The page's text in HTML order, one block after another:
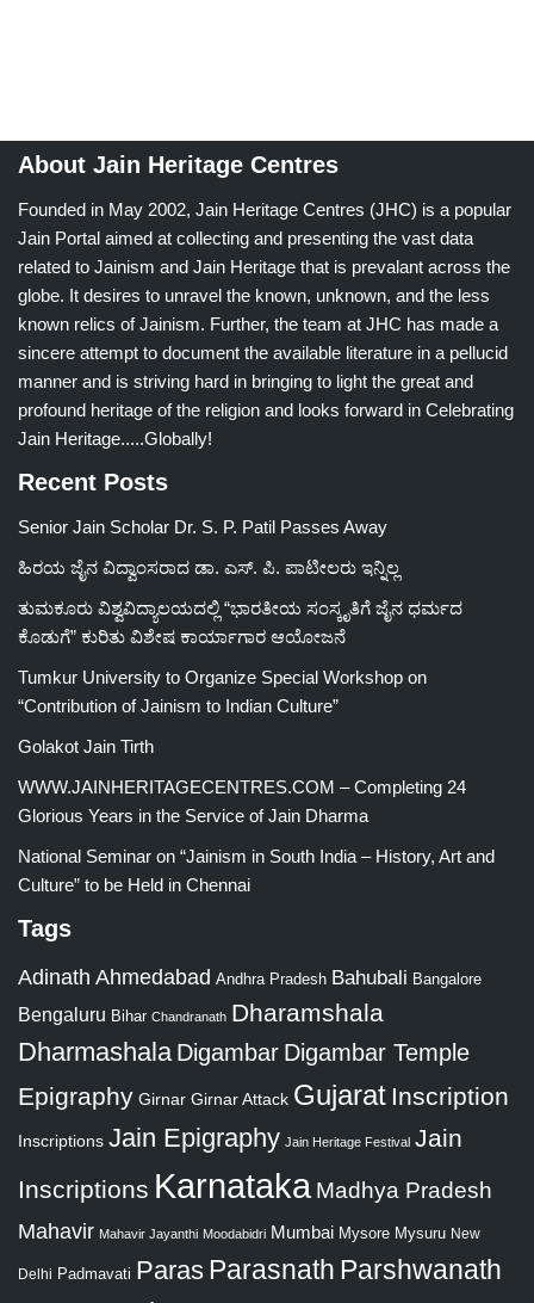
About Jain Heritage Centres
Founded in May 2002, Jain Heritage Centres (JHC) is a popular
Jain Portal aimed at collecting and presenting the vast data
related to Jainism and Jain Heritage that is prevalant across the
globe. It desires to unravel the known, unknown, and the less
known relics of Jainism. Further, the team at JHC has made a
sincere attempt to document the available literature in a pellucid
manner and is striving hard in bringing to light the great and
profound heritage of the religion and looks forward in Celebrating
Jain Heritage.....Globally!
Recent Posts
Senior Jain Scholar Dr. S. P. Patil Passes Away
ಹಿರಯ ಜೈನ ವಿದ್ವಾಂಸರಾದ ಡಾ. ಎಸ್. ಪಿ. ಪಾಟೀಲರು ಇನ್ನಿಲ್ಲ
ತುಮಕೂರು ವಿಶ್ವವಿದ್ಯಾಲಯದಲ್ಲಿ “ಭಾರತೀಯ ಸಂಸ್ಕೃತಿಗೆ ಜೈನ ಧರ್ಮದ
ಕೊಡುಗೆ” ಕುರಿತು ವಿಶೇಷ ಕಾರ್ಯಾಗಾರ ಆಯೋಜನೆ
Tumkur University to Organize Special Workshop on
“Contribution of Jainism to Indian Culture”
Golakot Jain Tirth
WWW.JAINHERITAGECENTRES.COM – Completing 24
Glorious Years in the Service of Jain Dharma
National Seminar on “Jainism in South India – History, Art and
Culture” to be Held in Chennai
Tags
Adinath Ahmedabad Andhra Pradesh Bahubali Bangalore
Bengaluru Bihar Chandranath Dharamshala
Dharmashala Digambar Digambar Temple
Epigraphy Girnar Girnar Attack Gujarat Inscription
Inscriptions Jain Epigraphy Jain Heritage Festival Jain
Inscriptions Karnataka Madhya Pradesh
Mahavir Mahavir Jayanthi Moodabidri Mumbai Mysore Mysuru New
Delhi Padmavati Paras Parasnath Parshwanath